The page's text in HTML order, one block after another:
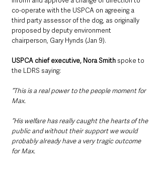
co-operate with the USPCA on agreeing a
third party assessor of the dog, as originally
proposed by deputy environment
chairperson, Gary Hynds (Jan 9).
USPCA chief executive, Nora Smith spoke to
the LDRS saying:
“This is a real power to the people moment for
Max.
“His welfare has really caught the hearts of the
public and without their support we would
probably already have a very tragic outcome
for Max.